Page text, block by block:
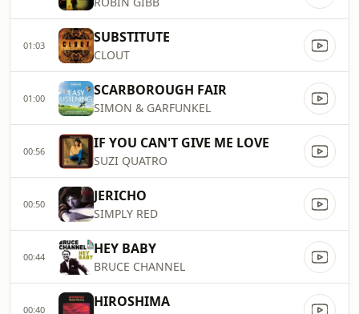
01:03 SUBSTITUTE
CLOUT
01:00 SCARBOROUGH FAIR
SIMON & GARFUNKEL
00:56 IF YOU CAN'T GIVE ME LOVE
SUZI QUATRO
00:50 JERICHO
SIMPLY RED
00:44 HEY BABY
BRUCE CHANNEL
00:40 HIROSHIMA